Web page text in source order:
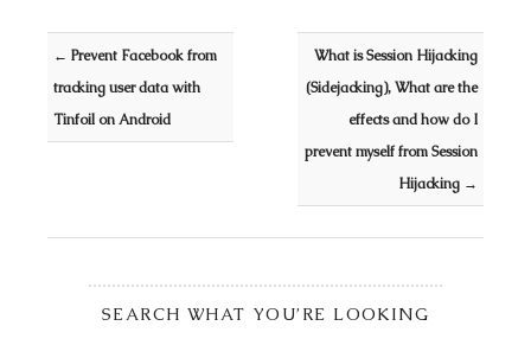
Post navigation
← Prevent Facebook from
tracking user data with
Tinfoil on Android
What is Session Hijacking
(Sidejacking), What are the
effects and how do I
prevent myself from Session
Hijacking →
SEARCH WHAT YOU’RE LOOKING